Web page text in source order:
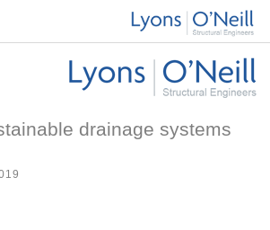
drainage systems